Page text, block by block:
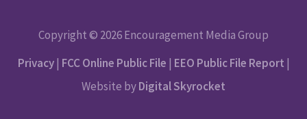
Copyright © 2026 Encouragement Media Group
Privacy| FCC Online Public File | EEO Public File Report |
Website byDigital Skyrocket